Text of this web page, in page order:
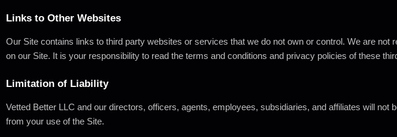
Links to Other Websites
Our Site contains links to third party websites or services that we do not own or control. We are
on our Site. It is your responsibility to read the terms and conditions and privacy policies of these
Limitation of Liability
Vetted Better LLC and our directors, officers, agents, employees, subsidiaries, and affiliates will
from your use of the Site.